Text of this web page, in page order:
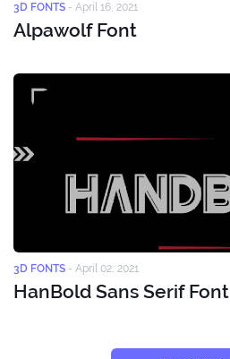
3D FONTS - April 16, 2021
Alpawolf Font
3D FONTS - April 02, 2021
HanBold Sans Serif Font